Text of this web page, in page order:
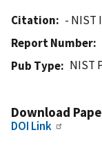
Citation
- NIST
Report Number
Pub Type
NIST
Download
DOI Link